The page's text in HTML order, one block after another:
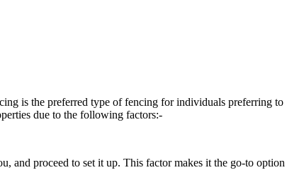
is the preferred type of fencing for individuals preferring to
due to the following factors:-
and proceed to set it up. This factor makes it the go-to option